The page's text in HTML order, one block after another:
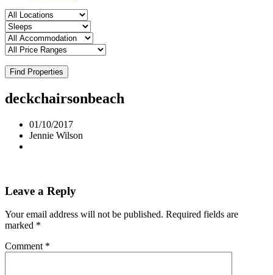
Find Properties
deckchairsonbeach
01/10/2017
Jennie Wilson
Leave a Reply
Your email address will not be published. Required fields are
marked *
Comment *